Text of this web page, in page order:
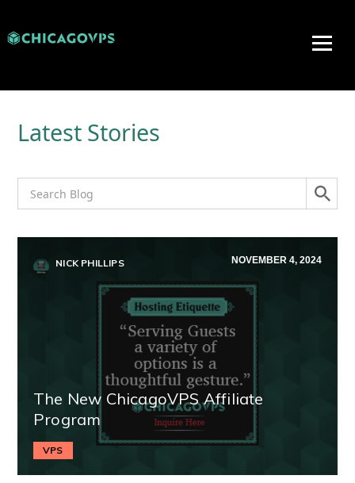
Latest Stories
NICK PHILLIPS NOVEMBER 4, 2024
The New ChicagoVPS Affiliate
Program
VPS